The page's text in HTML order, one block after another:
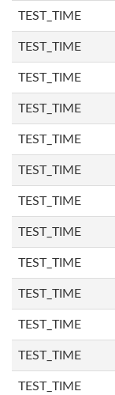
TEST_TIME
TEST_TIME
TEST_TIME
TEST_TIME
TEST_TIME
TEST_TIME
TEST_TIME
TEST_TIME
TEST_TIME
TEST_TIME
TEST_TIME
TEST_TIME
TEST_TIME